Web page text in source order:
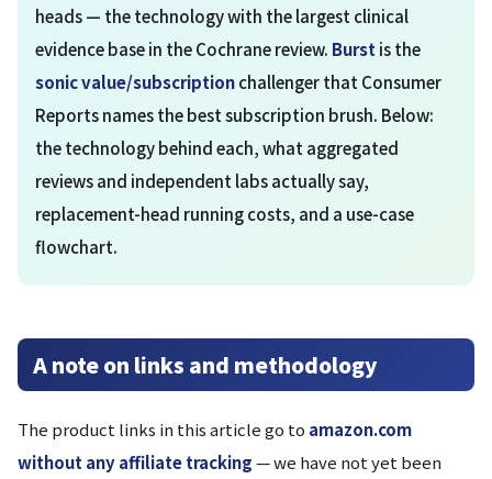
heads — the technology with the largest clinical
evidence base in the Cochrane review. Burst is the
sonic value/subscriptionchallenger that Consumer
Reports names the best subscription brush. Below:
the technology behind each, what aggregated
reviews and independent labs actually say,
replacement-head running costs, and a use-case
flowchart.
A note on links and methodology
The product links in this article go to amazon.com
without any affiliate tracking— we have not yet been